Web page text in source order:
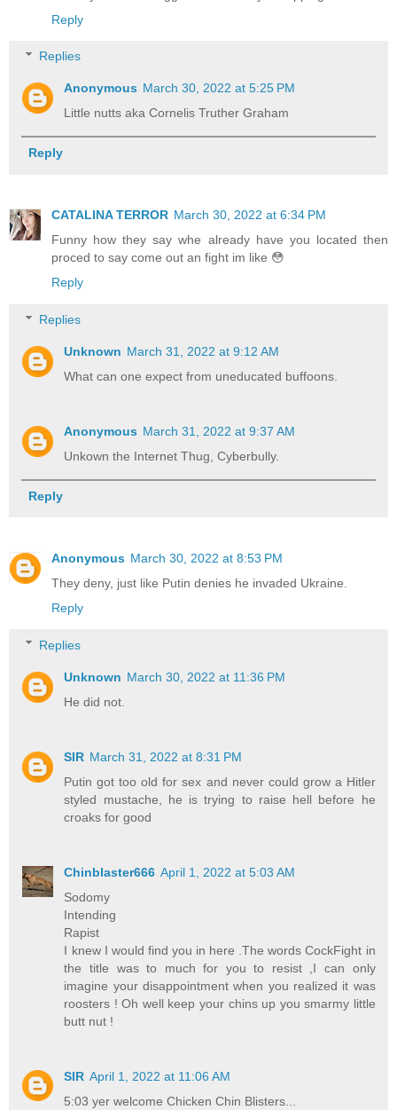
Reply
Replies
Anonymous March 30, 2022 at 5:25 PM
Little nutts aka Cornelis Truther Graham
Reply
CATALINA TERROR March 30, 2022 at 6:34 PM
Funny how they say whe already have you located then
proced to say come out an fight im like 😳
Reply
Replies
Unknown March 31, 2022 at 9:12 AM
What can one expect from uneducated buffoons.
Anonymous March 31, 2022 at 9:37 AM
Unkown the Internet Thug, Cyberbully.
Reply
Anonymous March 30, 2022 at 8:53 PM
They deny, just like Putin denies he invaded Ukraine.
Reply
Replies
Unknown March 30, 2022 at 11:36 PM
He did not.
SIR March 31, 2022 at 8:31 PM
Putin got too old for sex and never could grow a Hitler
styled mustache, he is trying to raise hell before he
croaks for good
Chinblaster666 April 1, 2022 at 5:03 AM
Sodomy
Intending
Rapist
I knew I would find you in here .The words CockFight in
the title was to much for you to resist ,I can only
imagine your disappointment when you realized it was
roosters ! Oh well keep your chins up you smarmy little
butt nut !
SIR April 1, 2022 at 11:06 AM
5:03 yer welcome Chicken Chin Blisters...